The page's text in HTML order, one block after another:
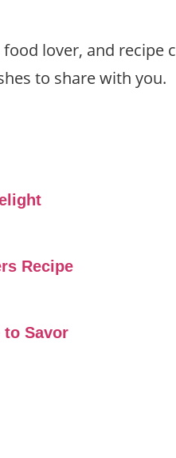
food lover, and recipe
to share with you.
Recipe
Savor